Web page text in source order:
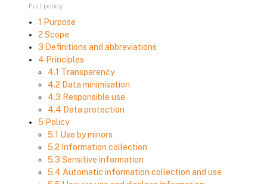
Full policy
1 Purpose
2 Scope
3 Definitions and abbreviations
4 Principles
4.1 Transparency
4.2 Data minimisation
4.3 Responsible use
4.4 Data protection
5 Policy
5.1 Use by minors
5.2 Information collection
5.3 Sensitive information
5.4 Automatic information collection and use